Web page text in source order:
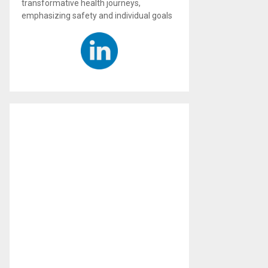
transformative health journeys,
emphasizing safety and individual goals